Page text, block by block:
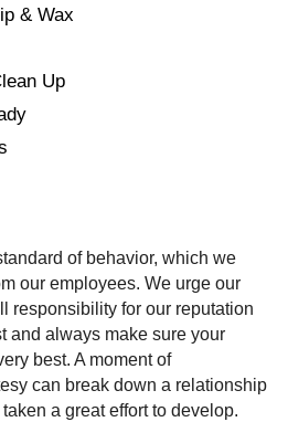
& Wax
Up
of behavior, which we
our employees. We urge our
responsibility for our reputation
and always make sure your
best. A moment of
can break down a relationship
a great effort to develop.